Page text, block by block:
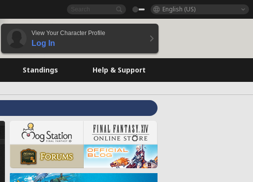
English (US)
View Your Character Profile
Log In
Standings Help & Support